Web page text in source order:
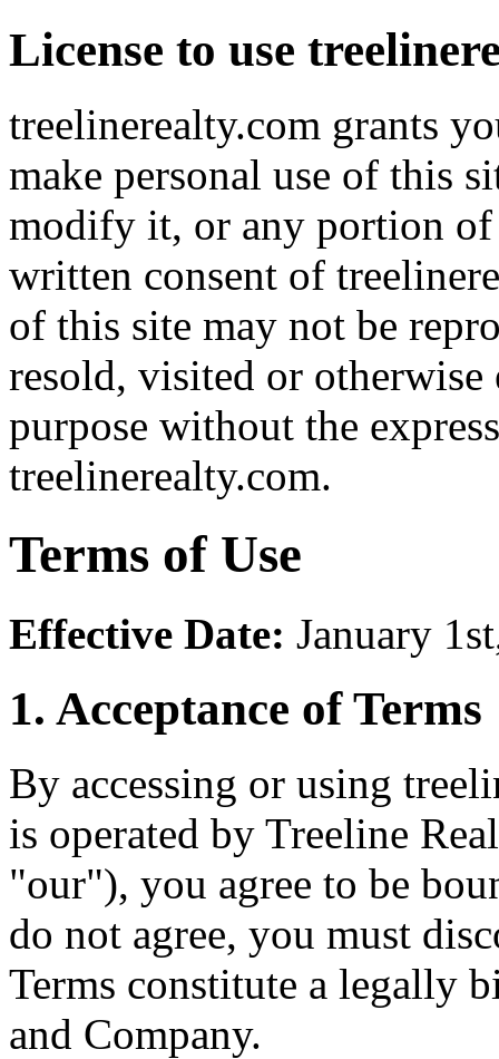
License to use
treelinerealty.com grants
make personal use of this
modify it, or any portion of
written consent of
of this site may not be
resold, visited or
purpose without the
treelinerealty.com.
Terms of Use
Effective Date: January
1. Acceptance of Terms
By accessing or using
is operated by Treeline
"our"), you agree to be
do not agree, you must
Terms constitute a legally
and Company.